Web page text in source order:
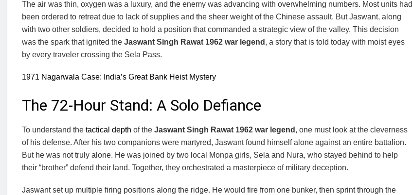
The air was thin, oxygen was a luxury, and the enemy was advancing with overwhelming numbers. Most units had
been ordered to retreat due to lack of supplies and the sheer weight of the Chinese assault. But Jaswant, along
with two other soldiers, decided to hold a position that commanded a strategic view of the valley. This decision
was the spark that ignited the Jaswant Singh Rawat 1962 war legend , a story that is told today with moist eyes
by every traveler crossing the Sela Pass.
1971 Nagarwala Case: India’s Great Bank Heist Mystery
The 72-Hour Stand: A Solo Defiance
To understand the tactical depth of the Jaswant Singh Rawat 1962 war legend , one must look at the cleverness
of his defense. After his two companions were martyred, Jaswant found himself alone against an entire battalion.
But he was not truly alone. He was joined by two local Monpa girls, Sela and Nura, who stayed behind to help
their “brother” defend their land. Together, they orchestrated a masterpiece of military deception.
Jaswant set up multiple firing positions along the ridge. He would fire from one bunker, then sprint through the